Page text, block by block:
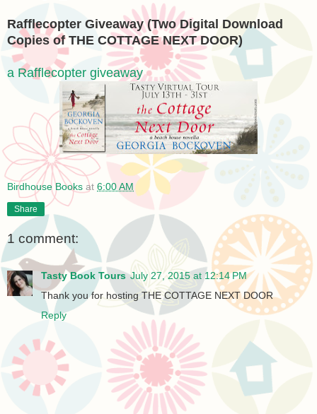
Rafflecopter Giveaway (Two Digital Download
Copies of THE COTTAGENEXTDOOR)
a Rafflecopter giveaway
Birdhouse Books at 6:00 AM
Share
1 comment:
Tasty Book Tours July 27, 2015 at 12:14 PM
Thank you for hosting THE COTTAGE NEXT DOOR
Reply